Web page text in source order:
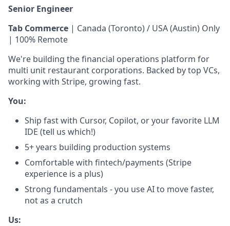
Senior Engineer
Tab Commerce | Canada (Toronto) / USA (Austin) Only
| 100% Remote
We're building the financial operations platform for
multi unit restaurant corporations. Backed by top VCs,
working with Stripe, growing fast.
You:
Ship fast with Cursor, Copilot, or your favorite LLM
IDE (tell us which!)
5+ years building production systems
Comfortable with fintech/payments (Stripe
experience is a plus)
Strong fundamentals - you use AI to move faster,
not as a crutch
Us: